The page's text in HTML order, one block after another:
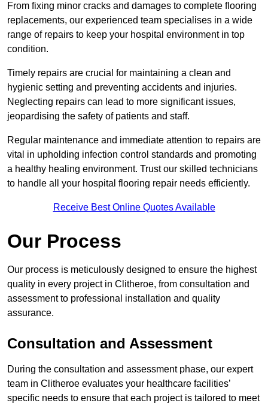
From fixing minor cracks and damages to complete flooring
replacements, our experienced team specialises in a wide
range of repairs to keep your hospital environment in top
condition.
Timely repairs are crucial for maintaining a clean and
hygienic setting and preventing accidents and injuries.
Neglecting repairs can lead to more significant issues,
jeopardising the safety of patients and staff.
Regular maintenance and immediate attention to repairs are
vital in upholding infection control standards and promoting
a healthy healing environment. Trust our skilled technicians
to handle all your hospital flooring repair needs efficiently.
Receive Best Online Quotes Available
Our Process
Our process is meticulously designed to ensure the highest
quality in every project in Clitheroe, from consultation and
assessment to professional installation and quality
assurance.
Consultation and Assessment
During the consultation and assessment phase, our expert
team in Clitheroe evaluates your healthcare facilities’
specific needs to ensure that each project is tailored to meet